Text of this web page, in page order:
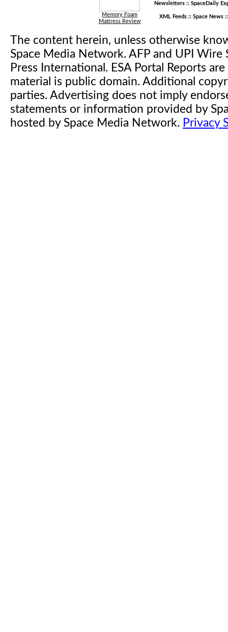
Memory Foam
Mattress Review
Newsletters :: SpaceDaily
XML Feeds :: Space News
The content herein, unless otherwise
Space Media Network. AFP and UPI
Press International. ESA Portal Reports
material is public domain. Additional
parties. Advertising does not imply
statements or information provided by
hosted by Space Media Network. Privacy